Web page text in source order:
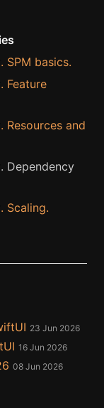
basics.
Feature
and
Dependency
Scaling.
23 Jun 2026
16 Jun 2026
08 Jun 2026